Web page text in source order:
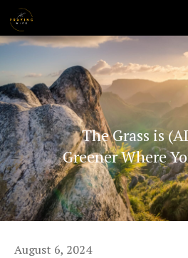
Skip
content
The Grass is
Greener Where
August 6, 2024